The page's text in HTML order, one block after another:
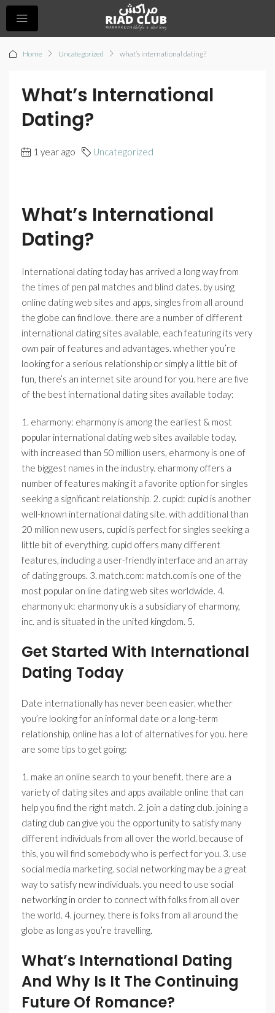
Home Uncategorized what’s international dating?
What’s International
Dating?
1 year ago Uncategorized
What’s International
Dating?
International dating today has arrived a long way from
the times of pen pal matches and blind dates. by using
online dating web sites and apps, singles from all around
the globe can find love. there are a number of different
international dating sites available, each featuring its very
own pair of features and advantages. whether you’re
looking for a serious relationship or simply a little bit of
fun, there’s an internet site around for you. here are five
of the best international dating sites available today:
1. eharmony: eharmony is among the earliest & most
popular international dating web sites available today.
with increased than 50 million users, eharmony is one of
the biggest names in the industry. eharmony offers a
number of features making it a favorite option for singles
seeking a significant relationship. 2. cupid: cupid is another
well-known international dating site. with additional than
20 million new users, cupid is perfect for singles seeking a
little bit of everything. cupid offers many different
features, including a user-friendly interface and an array
of dating groups. 3. match.com: match.com is one of the
most popular on line dating web sites worldwide. 4.
eharmony uk: eharmony uk is a subsidiary of eharmony,
inc. and is situated in the united kingdom. 5.
Get Started With International
Dating Today
Date internationally has never been easier. whether
you’re looking for an informal date or a long-term
relationship, online has a lot of alternatives for you. here
are some tips to get going:
1. make an online search to your benefit. there are a
variety of dating sites and apps available online that can
help you find the right match. 2. join a dating club. joining a
dating club can give you the opportunity to satisfy many
different individuals from all over the world. because of
this, you will find somebody who is perfect for you. 3. use
social media marketing. social networking may be a great
way to satisfy new individuals. you need to use social
networking in order to connect with folks from all over
the world. 4. journey. there is folks from all around the
globe as long as you’re travelling.
What’s International Dating
And Why Is It The Continuing
Future Of Romance?